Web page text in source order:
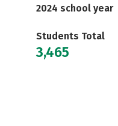
2024 school year
Students Total
3,465